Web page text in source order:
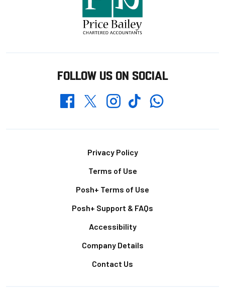
FOLLOW US ON SOCIAL
FacebookTwitterInstagramTikTokWhatsapp
Privacy Policy
Terms of Use
Posh+ Terms of Use
Posh+ Support & FAQs
Accessibility
Company Details
Contact Us